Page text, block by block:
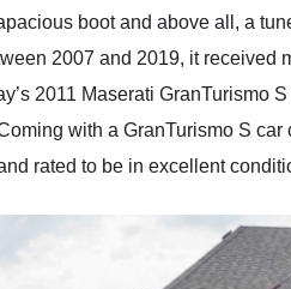
boot and above all, a
2007 and 2019, it received
2011 Maserati GranTurismo
with a GranTurismo S
rated to be in excellent